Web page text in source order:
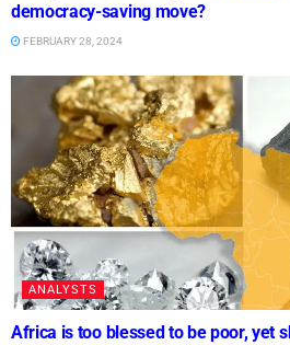
democracy-saving move?
FEBRUARY 28, 2024
ANALYSTS
Africa is too blessed to be poor, yet